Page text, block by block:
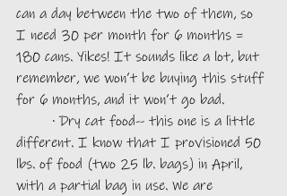
can a day between the two of them, so
I need 30 per month for 6 months =
180 cans. Yikes! It sounds like a lot, but
remember, we won’t be buying this stuff
for 6 months, and it won’t go bad.
different. I know that I provisioned 50
lbs. of food (two 25 lb. bags) in April,
with a partial bag in use. We are